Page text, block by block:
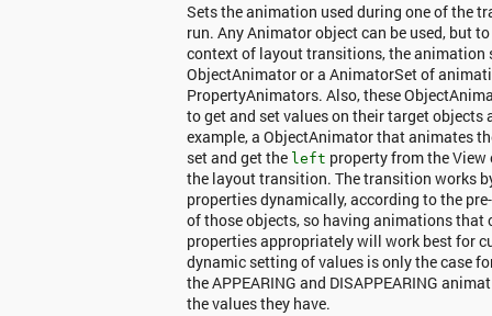
Sets the animation used during one of the
run. Any Animator object can be used, but
context of layout transitions, the animation
ObjectAnimator or a AnimatorSet of
PropertyAnimators. Also, these
to get and set values on their target objects
example, a ObjectAnimator that animates
set and get the left property from the
the layout transition. The transition works
properties dynamically, according to the
of those objects, so having animations that
properties appropriately will work best for
dynamic setting of values is only the case
the APPEARING and DISAPPEARING
the values they have.